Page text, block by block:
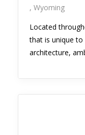
Wyoming
Located
that is unique
architecture,